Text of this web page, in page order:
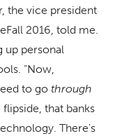
the vice president
2016, told me.
up personal
“Now,
to go through
flipside, that banks
There’s